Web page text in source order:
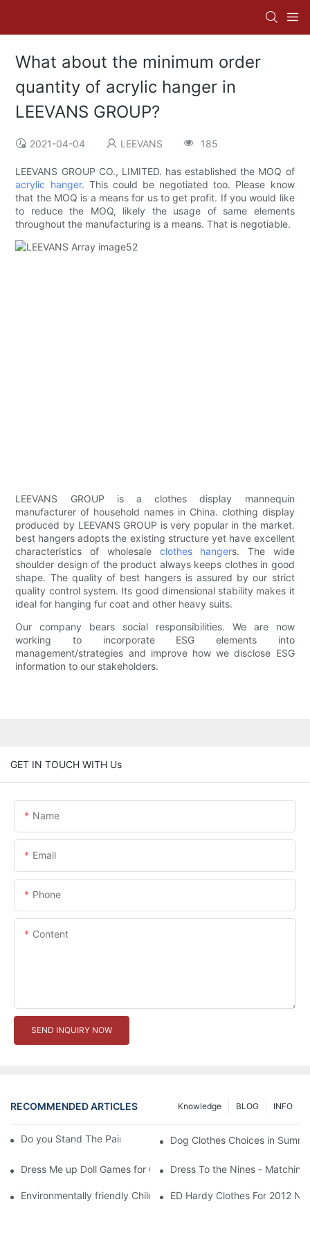
What about the minimum order
quantity of acrylic hanger in
LEEVANS GROUP?
2021-04-04 LEEVANS 185
LEEVANS GROUP CO., LIMITED. has established the MOQ of
acrylic hanger. This could be negotiated too. Please know
that the MOQ is a means for us to get profit. If you would like
to reduce the MOQ, likely the usage of same elements
throughout the manufacturing is a means. That is negotiable.
LEEVANS GROUP is a clothes display mannequin
manufacturer of household names in China. clothing display
produced by LEEVANS GROUP is very popular in the market.
best hangers adopts the existing structure yet have excellent
characteristics of wholesale clothes hangers. The wide
shoulder design of the product always keeps clothes in good
shape. The quality of best hangers is assured by our strict
quality control system. Its good dimensional stability makes it
ideal for hanging fur coat and other heavy suits.
Our company bears social responsibilities. We are now
working to incorporate ESG elements into
management/strategies and improve how we disclose ESG
information to our stakeholders.
GET IN TOUCH WITH Us
Name
Email
Phone
Content
SEND INQUIRY NOW
RECOMMENDED ARTICLES INFO
BLOG
Knowledge
Do you Stand The Pain of Urination For a Long
Dog Clothes Choices in
Dress Me up Doll Games for Girls Dress To the Nines -
Environmentally friendly Children Clothes Go Organic
ED Hardy Clothes For 2012